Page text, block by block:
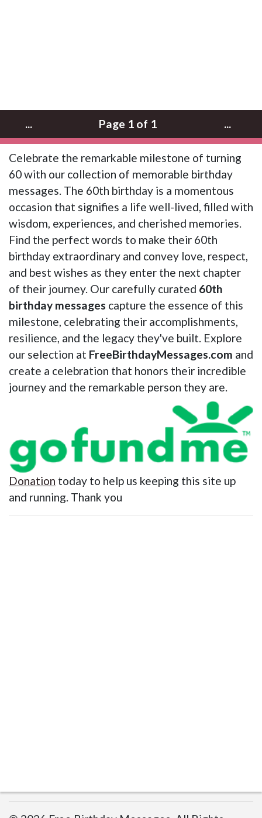
... Page 1 of 1 ...
Celebrate the remarkable milestone of turning
60 with our collection of memorable birthday
messages. The 60th birthday is a momentous
occasion that signifies a life well-lived, filled with
wisdom, experiences, and cherished memories.
Find the perfect words to make their 60th
birthday extraordinary and convey love, respect,
and best wishes as they enter the next chapter
of their journey. Our carefully curated 60th
birthday messages capture the essence of this
milestone, celebrating their accomplishments,
resilience, and the legacy they've built. Explore
our selection at FreeBirthdayMessages.com and
create a celebration that honors their incredible
journey and the remarkable person they are.
Donation today to help us keeping this site up
and running. Thank you